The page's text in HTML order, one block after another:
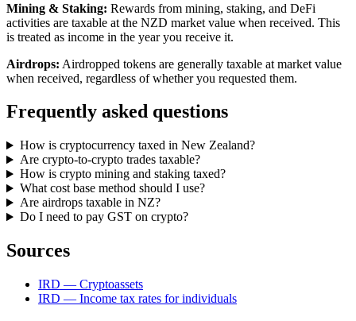
Mining & Staking: Rewards from mining, staking, and DeFi
activities are taxable at the NZD market value when received. This
is treated as income in the year you receive it.
Airdrops: Airdropped tokens are generally taxable at market value
when received, regardless of whether you requested them.
Frequently asked questions
How is cryptocurrency taxed in New Zealand?
Are crypto-to-crypto trades taxable?
How is crypto mining and staking taxed?
What cost base method should I use?
Are airdrops taxable in NZ?
Do I need to pay GST on crypto?
Sources
IRD — Cryptoassets
IRD — Income tax rates for individuals